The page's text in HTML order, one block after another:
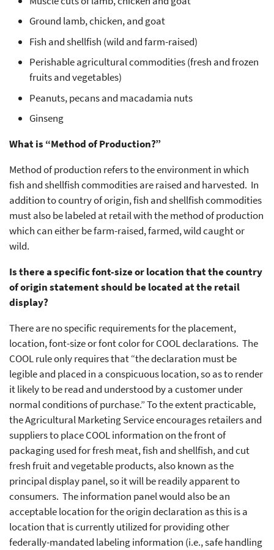
Ground lamb, chicken, and goat
Fish and shellfish (wild and farm-raised)
Perishable agricultural commodities (fresh and frozen
fruits and vegetables)
Peanuts, pecans and macadamia nuts
Ginseng
What is “Method of Production?”
Method of production refers to the environment in which
fish and shellfish commodities are raised and harvested. In
addition to country of origin, fish and shellfish commodities
must also be labeled at retail with the method of production
which can either be farm-raised, farmed, wild caught or
wild.
Is there a specific font-size or location that the country
of origin statement should be located at the retail
display?
There are no specific requirements for the placement,
location, font-size or font color for COOL declarations. The
COOL rule only requires that “the declaration must be
legible and placed in a conspicuous location, so as to render
it likely to be read and understood by a customer under
normal conditions of purchase.” To the extent practicable,
the Agricultural Marketing Service encourages retailers and
suppliers to place COOL information on the front of
packaging used for fresh meat, fish and shellfish, and cut
fresh fruit and vegetable products, also known as the
principal display panel, so it will be readily apparent to
consumers. The information panel would also be an
acceptable location for the origin declaration as this is a
location that is currently utilized for providing other
federally-mandated labeling information (i.e., safe handling